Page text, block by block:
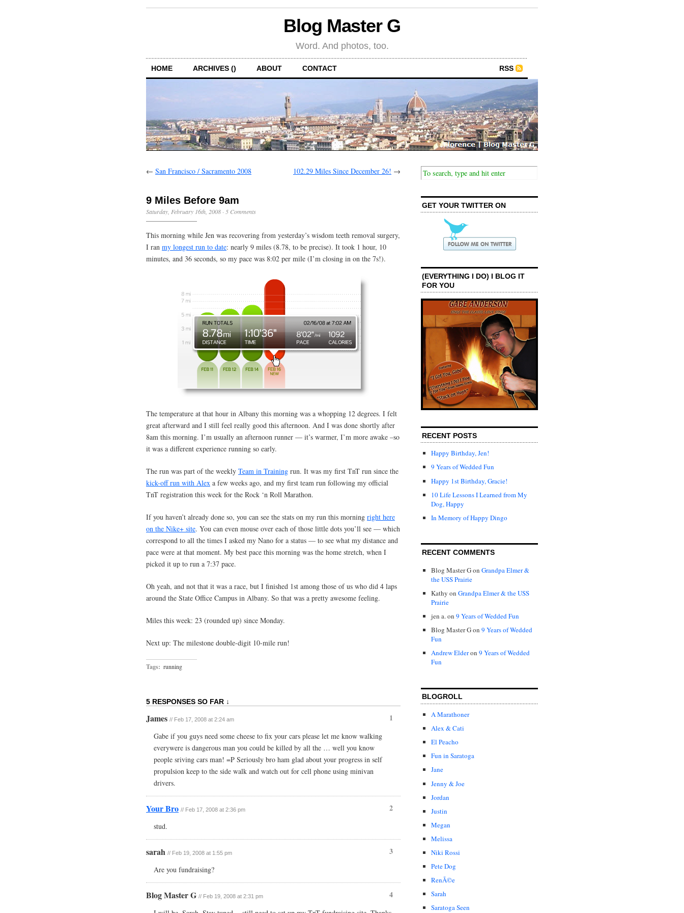
Blog Master G
Word. And photos, too.
HOME ARCHIVES () ABOUT CONTACT RSS
← San Francisco / Sacramento 2008 102.29 Miles Since December 26! →
9 Miles Before 9am
Saturday, February 16th, 2008 · 5 Comments
This morning while Jen was recovering from yesterday’s wisdom teeth removal surgery,
I ran my longest run to date: nearly 9 miles (8.78, to be precise). It took 1 hour, 10
minutes, and 36 seconds, so my pace was 8:02 per mile (I’m closing in on the 7s!).
The temperature at that hour in Albany this morning was a whopping 12 degrees. I felt
great afterward and I still feel really good this afternoon. And I was done shortly after
8am this morning. I’m usually an afternoon runner — it’s warmer, I’m more awake –so
it was a different experience running so early.
The run was part of the weekly Team in Training run. It was my first TnT run since the
kick-off run with Alex a few weeks ago, and my first team run following my official
TnT registration this week for the Rock ‘n Roll Marathon.
If you haven’t already done so, you can see the stats on my run this morning right here
on the Nike+ site. You can even mouse over each of those little dots you’ll see — which
correspond to all the times I asked my Nano for a status — to see what my distance and
pace were at that moment. My best pace this morning was the home stretch, when I
picked it up to run a 7:37 pace.
Oh yeah, and not that it was a race, but I finished 1st among those of us who did 4 laps
around the State Office Campus in Albany. So that was a pretty awesome feeling.
Miles this week: 23 (rounded up) since Monday.
Next up: The milestone double-digit 10-mile run!
Tags: running
5 RESPONSES SO FAR ↓
1
James // Feb 17, 2008 at 2:24 am
Gabe if you guys need some cheese to fix your cars please let me know walking
everywere is dangerous man you could be killed by all the … well you know
people sriving cars man! =P Seriously bro ham glad about your progress in self
propulsion keep to the side walk and watch out for cell phone using minivan
drivers.
2
Your Bro // Feb 17, 2008 at 2:36 pm
stud.
3
sarah // Feb 19, 2008 at 1:55 pm
Are you fundraising?
4
Blog Master G // Feb 19, 2008 at 2:31 pm
GET YOUR TWITTER ON
(EVERYTHING I DO) I BLOG IT
FOR YOU
RECENT POSTS
Happy Birthday, Jen!
9 Years of Wedded Fun
Happy 1st Birthday, Gracie!
10 Life Lessons I Learned from My
Dog, Happy
In Memory of Happy Dingo
RECENT COMMENTS
Blog Master Gon Grandpa Elmer &
the USS Prairie
Kathy on Grandpa Elmer & the USS
Prairie
jen a.on 9 Years of Wedded Fun
Blog Master Gon 9 Years of Wedded
Fun
Andrew Elderon 9 Years of Wedded
Fun
BLOGROLL
A Marathoner
Alex & Cati
El Peacho
Fun in Saratoga
Jane
Jenny & Joe
Jordan
Justin
Megan
Melissa
Niki Rossi
Pete Dog
RenÃ©e
Sarah
Saratoga Seen